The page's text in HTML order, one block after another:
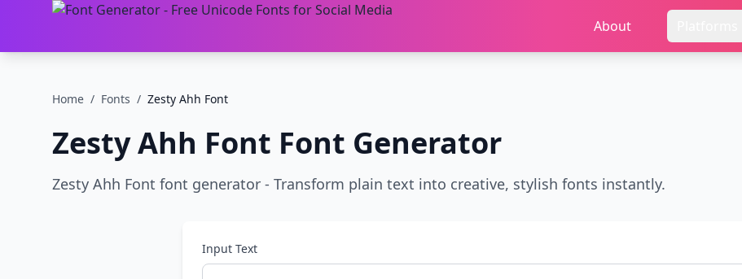
About
Home / Fonts / Zesty Ahh Font
Zesty Ahh Font Font Generator
Zesty Ahh Font font generator - Transform plain text into creative, stylish fonts instantly.
Input Text